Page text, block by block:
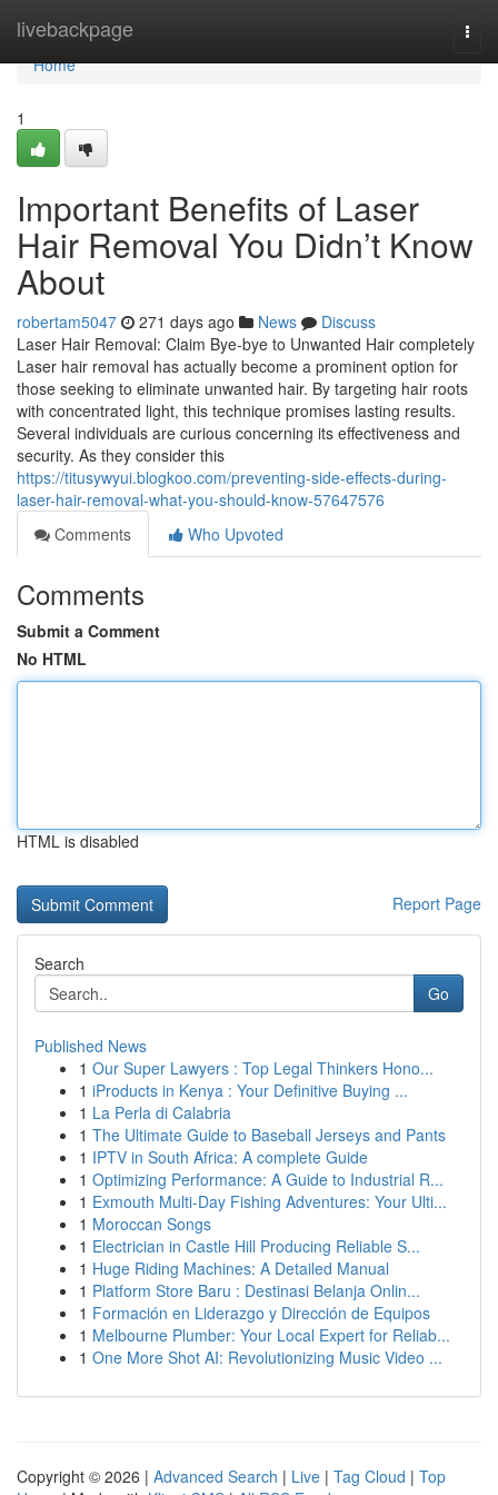
livebackpage
Home
Home
1
Important Benefits of Laser
Hair Removal You Didn’t Know
About
robertam5047 271 days ago News
Discuss
Laser Hair Removal: Claim Bye-bye to Unwanted Hair completely
Laser hair removal has actually become a prominent option for
those seeking to eliminate unwanted hair. By targeting hair roots
with concentrated light, this technique promises lasting results.
Several individuals are curious concerning its effectiveness and
security. As they consider this
https://titusywyui.blogkoo.com/preventing-side-effects-during-
laser-hair-removal-what-you-should-know-57647576
Comments
Who Upvoted
Comments
Submit a Comment
No HTML
HTML is disabled
Report Page
Search
Go
Published News
1 Our Super Lawyers : Top Legal Thinkers Hono...
1 iProducts in Kenya : Your Definitive Buying ...
1 La Perla di Calabria
1 The Ultimate Guide to Baseball Jerseys and Pants
1 IPTV in South Africa: A complete Guide
1 Optimizing Performance: A Guide to Industrial R...
1 Exmouth Multi-Day Fishing Adventures: Your Ulti...
1 Moroccan Songs
1 Electrician in Castle Hill Producing Reliable S...
1 Huge Riding Machines: A Detailed Manual
1 Platform Store Baru : Destinasi Belanja Onlin...
1 Formación en Liderazgo y Dirección de Equipos
1 Melbourne Plumber: Your Local Expert for Reliab...
1 One More Shot AI: Revolutionizing Music Video ...
Copyright © 2026 | Advanced Search | Live | Tag Cloud | Top